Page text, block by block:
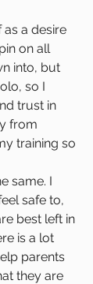
a desire
on all
into, but
so I
trust in
from
training so
same. I
safe to,
best left in
is a lot
parents
they are